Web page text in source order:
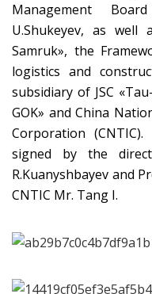
Management
U.Shukeyev, as well
Samruk», the
logistics and
subsidiary of JSC
GOK» and China
Corporation
signed by the
R.Kuanyshbayev and
CNTIC Mr. Tang I.